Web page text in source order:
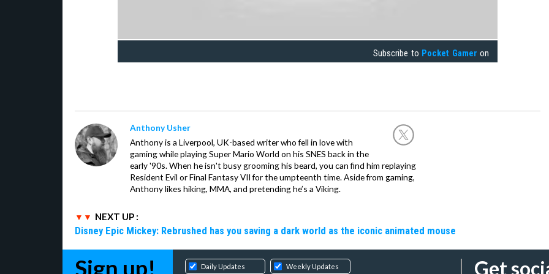
Subscribe to Pocket Gamer on
Anthony Usher
Anthony is a Liverpool, UK-based writer who fell in love with
gaming while playing Super Mario World on his SNES back in the
early '90s. When he isn't busy grooming his beard, you can find him replaying
Resident Evil or Final Fantasy VII for the umpteenth time. Aside from gaming,
Anthony likes hiking, MMA, and pretending he’s a Viking.
NEXT UP :
Disney Epic Mickey: Rebrushed has you saving a dark world as the iconic animated mouse
Sign up! Daily Updates Weekly Updates Get